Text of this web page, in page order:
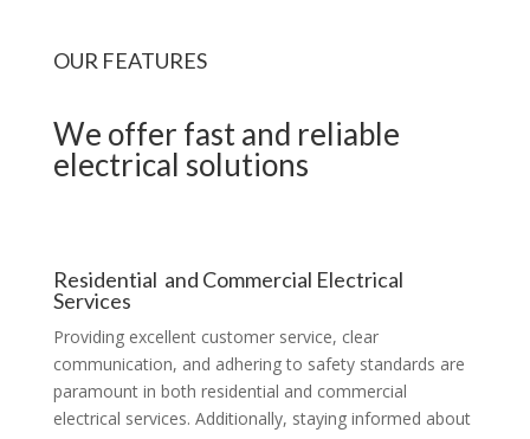
OUR FEATURES
We offer fast and reliable
electrical solutions
Residential and Commercial Electrical
Services
Providing excellent customer service, clear
communication, and adhering to safety standards are
paramount in both residential and commercial
electrical services. Additionally, staying informed about